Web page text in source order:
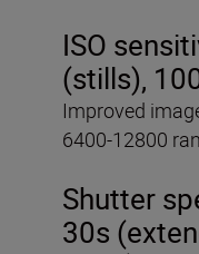
ISO
(stills),
Improved
6400-12800
Shutter
30s